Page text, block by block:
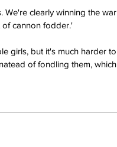
We're clearly winning the war
cannon fodder.'
girls, but it's much harder to
of fondling them, which